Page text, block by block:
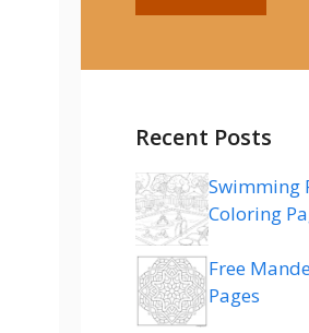
Recent Posts
Swimming
Coloring
Free
Pages